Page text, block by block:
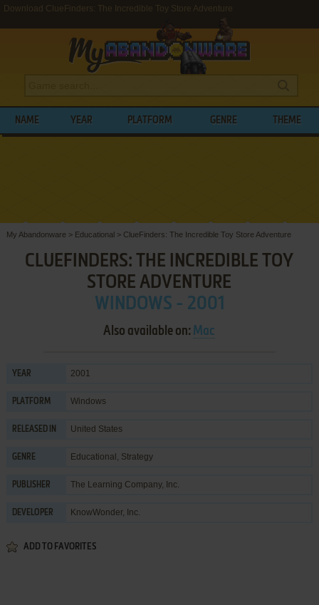
Download ClueFinders: The Incredible Toy Store Adventure
NAME YEAR PLATFORM GENRE THEME
My Abandonware > Educational> ClueFinders: The Incredible Toy Store Adventure
CLUEFINDERS: THE INCREDIBLE TOY
STORE ADVENTURE
WINDOWS - 2001
Also available on: Mac
YEAR 2001
PLATFORM Windows
RELEASED IN United States
GENRE Educational , Strategy
PUBLISHER The Learning Company, Inc.
DEVELOPER KnowWonder, Inc.
ADD TO FAVORITES